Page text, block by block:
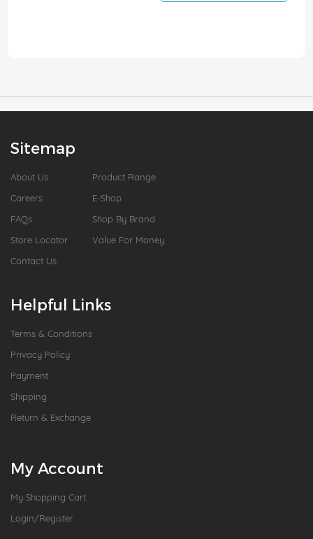
Sitemap
About Us
Careers
FAQs
Store Locator
Contact Us
Product Range
E-Shop
Shop By Brand
Value For Money
Helpful Links
Terms & Conditions
Privacy Policy
Payment
Shipping
Return & Exchange
My Account
My Shopping Cart
Login/Register